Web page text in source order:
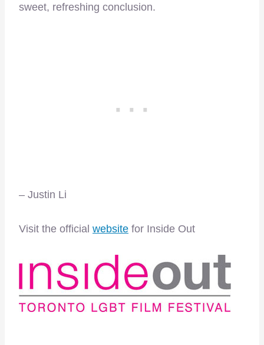
sweet, refreshing conclusion.
– Justin Li
Visit the official website for Inside Out